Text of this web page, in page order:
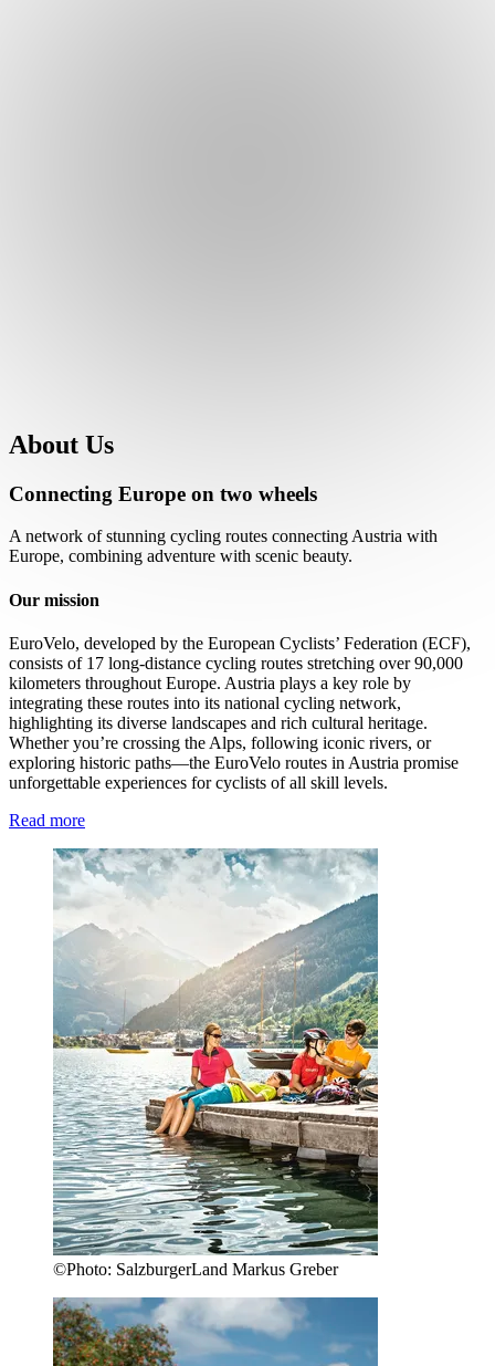
About Us
Connecting Europe on two wheels
A network of stunning cycling routes connecting Austria with
Europe, combining adventure with scenic beauty.
Our mission
EuroVelo, developed by the European Cyclists’ Federation (ECF),
consists of 17 long-distance cycling routes stretching over 90,000
kilometers throughout Europe. Austria plays a key role by
integrating these routes into its national cycling network,
highlighting its diverse landscapes and rich cultural heritage.
Whether you’re crossing the Alps, following iconic rivers, or
exploring historic paths—the EuroVelo routes in Austria promise
unforgettable experiences for cyclists of all skill levels.
Read more
©Photo: SalzburgerLand Markus Greber